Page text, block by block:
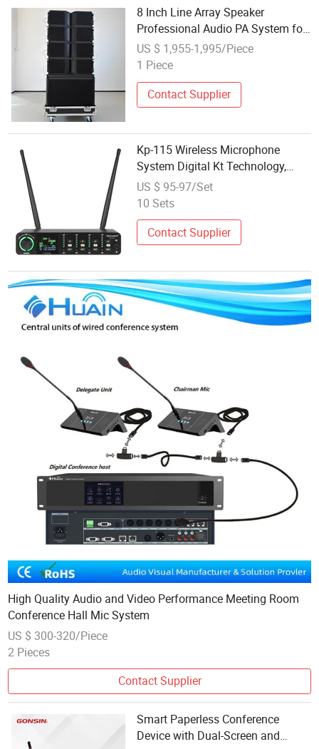
8 Inch Line Array Speaker
Professional Audio PA System for
Church, Outdoor Concert, DJ,
Stage and Live Event
US $ 1,955-1,995/Piece
1 Piece
Contact Supplier
Kp-115 Wireless Microphone
System Digital Kt Technology,
Typec Output, 4-Channel
Independent Audio
US $ 95-97/Set
10 Sets
Contact Supplier
High Quality Audio and Video Performance Meeting Room
Conference Hall Mic System
US $ 300-320/Piece
2 Pieces
Contact Supplier
Smart Paperless Conference
Device with Dual-Screen and